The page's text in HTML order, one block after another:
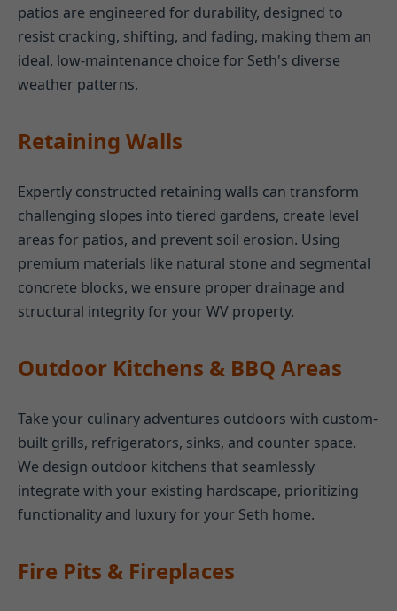
patios are engineered for durability, designed to
resist cracking, shifting, and fading, making them an
ideal, low-maintenance choice for Seth's diverse
weather patterns.
Retaining Walls
Expertly constructed retaining walls can transform
challenging slopes into tiered gardens, create level
areas for patios, and prevent soil erosion. Using
premium materials like natural stone and segmental
concrete blocks, we ensure proper drainage and
structural integrity for your WV property.
Outdoor Kitchens & BBQ Areas
Take your culinary adventures outdoors with custom-
built grills, refrigerators, sinks, and counter space.
We design outdoor kitchens that seamlessly
integrate with your existing hardscape, prioritizing
functionality and luxury for your Seth home.
Fire Pits & Fireplaces